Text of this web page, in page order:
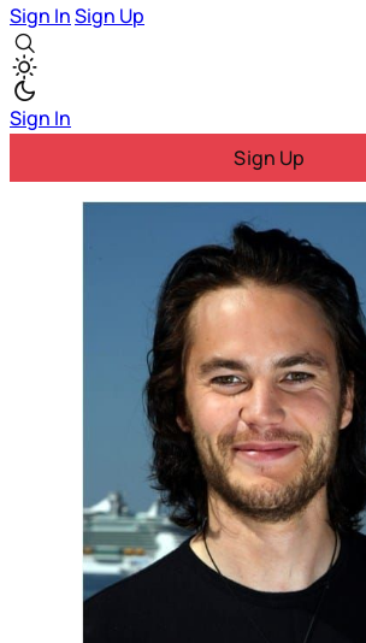
Sign InSign Up
Sign In
Sign Up